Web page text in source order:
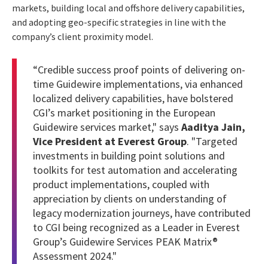
markets, building local and offshore delivery capabilities,
and adopting geo-specific strategies in line with the
company’s client proximity model.
“Credible success proof points of delivering on-
time Guidewire implementations, via enhanced
localized delivery capabilities, have bolstered
CGI’s market positioning in the European
Guidewire services market," says Aaditya Jain,
Vice President at Everest Group. "Targeted
investments in building point solutions and
toolkits for test automation and accelerating
product implementations, coupled with
appreciation by clients on understanding of
legacy modernization journeys, have contributed
to CGI being recognized as a Leader in Everest
Group’s Guidewire Services PEAK Matrix®
Assessment 2024."